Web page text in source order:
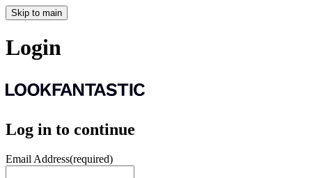
Skip to main
Login
Log in to continue
Email Address(required)